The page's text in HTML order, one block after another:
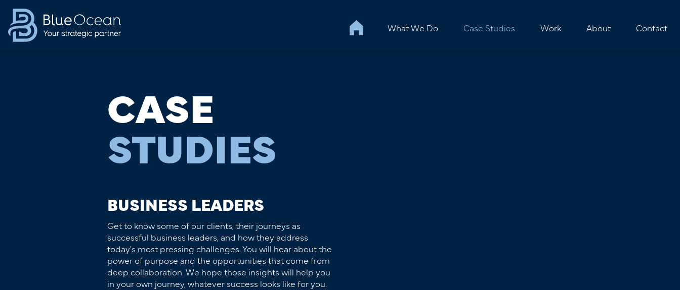
What We Do Case Studies Work About Contact
CASE
STUDIES
BUSINESS LEADERS
Get to know some of our clients, their journeys as
successful business leaders, and how they address
today's most pressing challenges. You will hear about the
power of purpose and the opportunities that come from
deep collaboration. We hope those insights will help you
in your own journey, whatever success looks like for you.